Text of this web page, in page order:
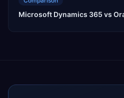
Microsoft Dynamics 365 vs